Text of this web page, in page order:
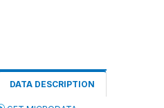
DATA DESCRIPTION